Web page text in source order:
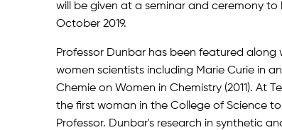
will be given at a seminar and ceremony to
October 2019.
Professor Dunbar has been featured
women scientists including Marie Curie in
Chemie on Women in Chemistry (2011). At
the first woman in the College of Science
Professor. Dunbar's research in synthetic